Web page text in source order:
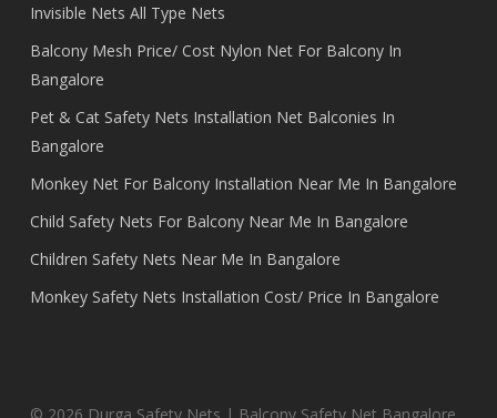
Invisible Nets All Type Nets
Balcony Mesh Price/ Cost Nylon Net For Balcony In
Bangalore
Pet & Cat Safety Nets Installation Net Balconies In
Bangalore
Monkey Net For Balcony Installation Near Me In Bangalore
Child Safety Nets For Balcony Near Me In Bangalore
Children Safety Nets Near Me In Bangalore
Monkey Safety Nets Installation Cost/ Price In Bangalore